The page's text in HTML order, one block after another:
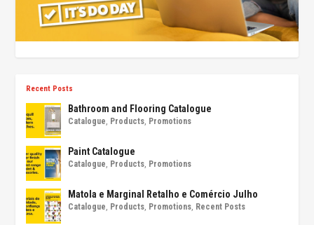
Recent Posts
Bathroom and Flooring Catalogue
Catalogue, Products, Promotions
Paint Catalogue
Catalogue, Products, Promotions
Matola e Marginal Retalho e Comércio Julho
Catalogue, Products, Promotions, Recent Posts